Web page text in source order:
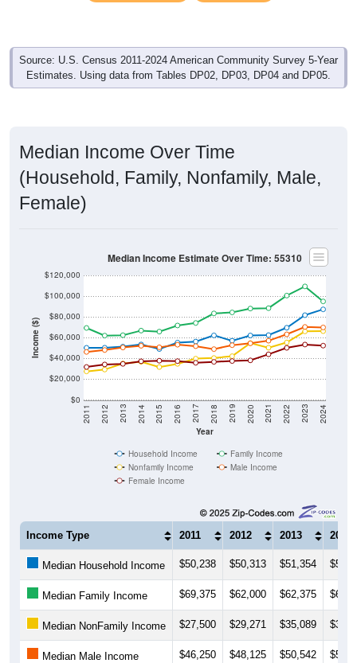
Source: U.S. Census 2011-2024 American Community Survey 5-Year
Estimates. Using data from Tables DP02, DP03, DP04 and DP05.
Median Income Over Time
(Household, Family, Nonfamily, Male,
Female)
Income ($)
$0
$20,000
$40,000
$60,000
$80,000
$100,000
$120,000
Year
2011 2012 2013 2014 2015 2016 2017 2018 2019 2020 2021 2022 2023 2024
Median Income Estimate Over Time: 55310
Household Income
Family Income
Nonfamily Income
Male Income
Female Income
Income Type 2011 2012 2013 2014
Median Household Income $50,238 $50,313 $51,354
Median Family Income $69,375 $62,000 $62,375
Median NonFamily Income $27,500 $29,271 $35,089
Median Male Income $46,250 $48,125 $50,542